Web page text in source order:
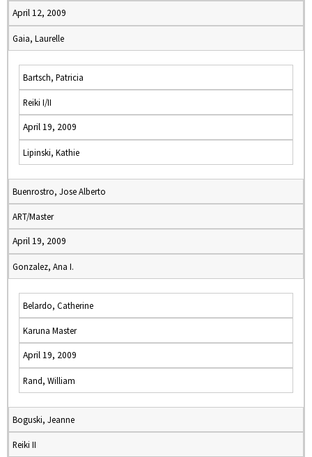
April 12, 2009
Gaia, Laurelle
Bartsch, Patricia
Reiki I/II
April 19, 2009
Lipinski, Kathie
Buenrostro, Jose Alberto
ART/Master
April 19, 2009
Gonzalez, Ana I.
Belardo, Catherine
Karuna Master
April 19, 2009
Rand, William
Boguski, Jeanne
Reiki II